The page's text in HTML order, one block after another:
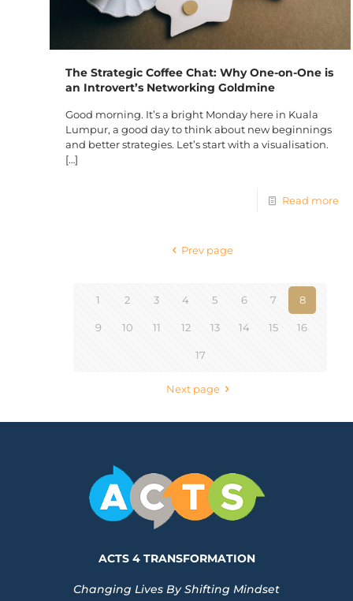
The Strategic Coffee Chat: Why One-on-One is
an Introvert’s Networking Goldmine
Good morning. It’s a bright Monday here in Kuala
Lumpur, a good day to think about new beginnings
and better strategies. Let’s start with a visualisation.
[…]
Read more
Prev page
1 2 3 4 5 6 7 8
9 10 11 12 13 14 15 16
17
Next page
ACTS 4 TRANSFORMATION
Changing Lives By Shifting Mindset